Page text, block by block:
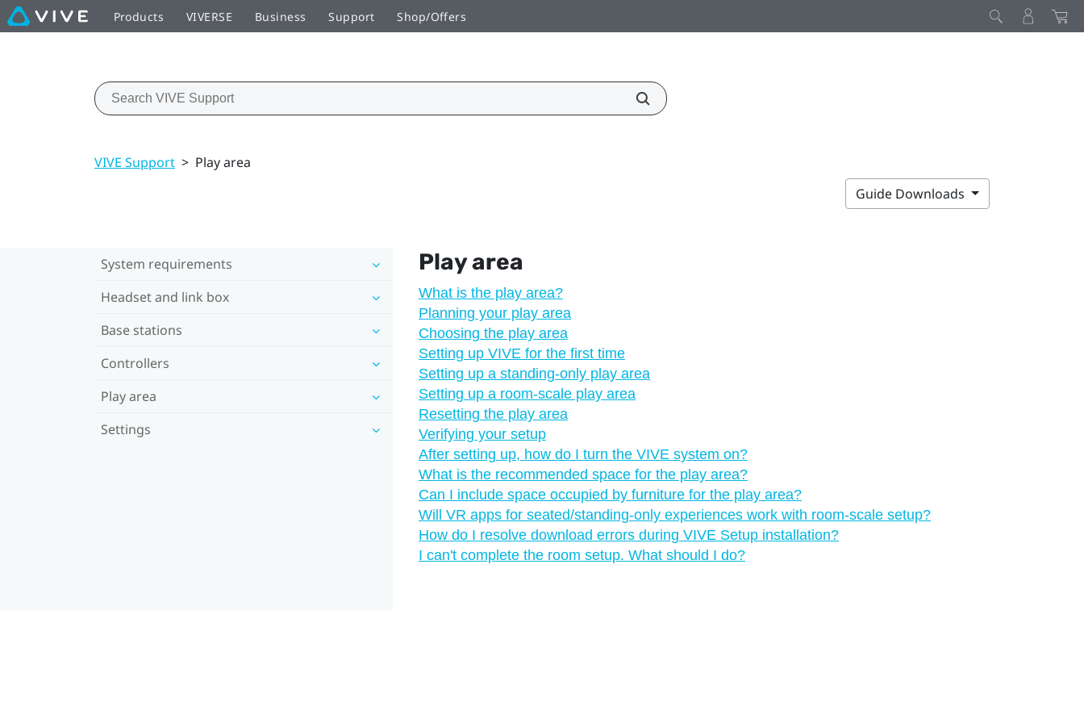
Products VIVERSE Business Support Shop/Offers
VIVE Support > Play area
Guide Downloads
System requirements
Headset and link box
Base stations
Controllers
Play area
Settings
Play area
What is the play area?
Planning your play area
Choosing the play area
Setting up VIVE for the first time
Setting up a standing-only play area
Setting up a room-scale play area
Resetting the play area
Verifying your setup
After setting up, how do I turn the VIVE system on?
What is the recommended space for the play area?
Can I include space occupied by furniture for the play area?
Will VR apps for seated/standing-only experiences work with room-scale setup?
How do I resolve download errors during VIVE Setup installation?
I can't complete the room setup. What should I do?